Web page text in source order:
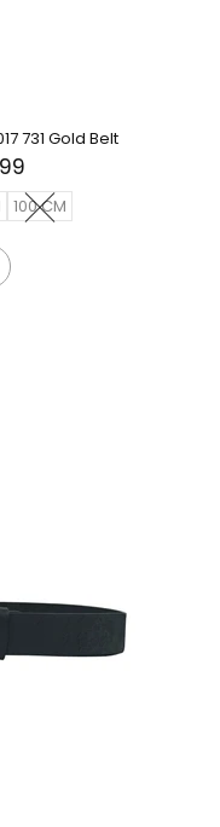
731 Gold Belt
100 CM